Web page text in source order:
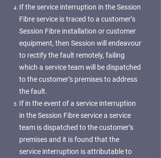
If the service interruption in the Session
Fibre service is traced to a customer’s
Session Fibre installation or customer
equipment, then Session will endeavour
to rectify the fault remotely, failing
which a service team will be dispatched
to the customer’s premises to address
the fault.
If in the event of a service interruption
in the Session Fibre service a service
team is dispatched to the customer’s
premises and it is found that the
service interruption is attributable to